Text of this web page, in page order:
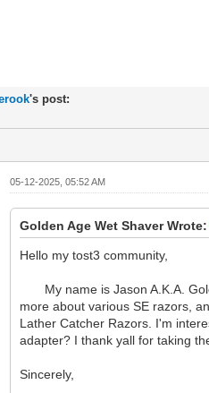
's post:
05-12-2025, 05:52 AM
Golden Age Wet Shaver Wrote:
Hello my tost3 community,
My name is Jason A.K.A.
more about various SE razors,
Lather Catcher Razors. I'm
adapter? I thank yall for taking
Sincerely,